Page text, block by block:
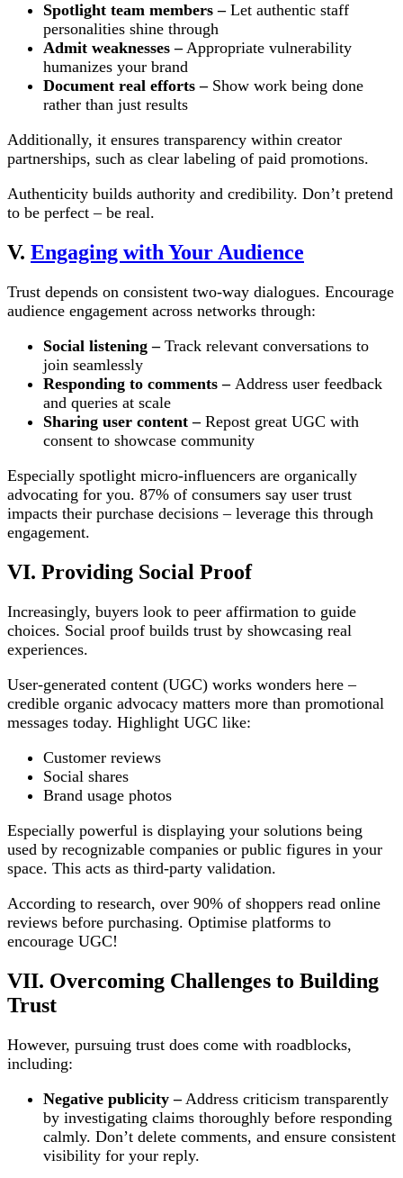
Spotlight team members –Let authentic staff
personalities shine through
Admit weaknesses –Appropriate vulnerability
humanizes your brand
Document real efforts –Show work being done
rather than just results
Additionally, it ensures transparency within creator
partnerships, such as clear labeling of paid promotions.
Authenticity builds authority and credibility. Don’t pretend
to be perfect – be real.
V. Engaging with Your Audience
Trust depends on consistent two-way dialogues. Encourage
audience engagement across networks through:
Social listening –Track relevant conversations to
join seamlessly
Responding to comments – Address user feedback
and queries at scale
Sharing user content – Repost great UGC with
consent to showcase community
Especially spotlight micro-influencers are organically
advocating for you. 87% of consumers say user trust
impacts their purchase decisions – leverage this through
engagement.
VI. Providing Social Proof
Increasingly, buyers look to peer affirmation to guide
choices. Social proof builds trust by showcasing real
experiences.
User-generated content (UGC) works wonders here –
credible organic advocacy matters more than promotional
messages today. Highlight UGC like:
Customer reviews
Social shares
Brand usage photos
Especially powerful is displaying your solutions being
used by recognizable companies or public figures in your
space. This acts as third-party validation.
According to research, over 90% of shoppers read online
reviews before purchasing. Optimise platforms to
encourage UGC!
VII. Overcoming Challenges to Building
Trust
However, pursuing trust does come with roadblocks,
including:
Negative publicity –Address criticism transparently
by investigating claims thoroughly before responding
calmly. Don’t delete comments, and ensure consistent
visibility for your reply.